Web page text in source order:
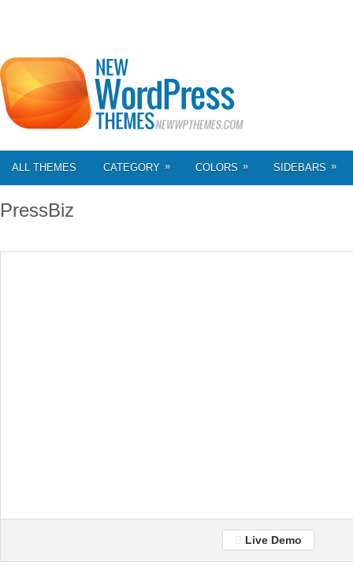
ALL THEMES CATEGORY » COLORS » SIDEBARS »
PressBiz
Live Demo